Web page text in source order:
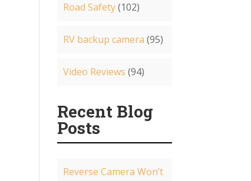
Road Safety(102)
RV backup camera (95)
Video Reviews (94)
Recent Blog
Posts
Reverse Camera Won’t